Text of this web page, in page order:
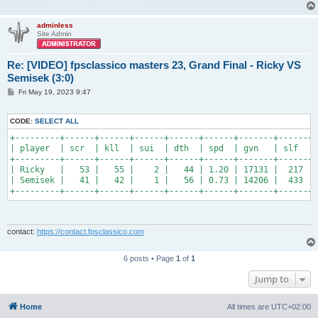
adminless
Site Admin
Re: [VIDEO] fpsclassico masters 23, Grand Final - Ricky VS
Semisek (3:0)
P
t
Fri May 19, 2023 9:47
CODE: SELECT ALL
+---------+------+------+------+------+------+-------+------
| player  | scr  | kll  | sui  | dth  | spd  | gvn   | slf
+---------+------+------+------+------+------+-------+------
| Ricky   |   53 |   55 |    2 |   44 | 1.20 | 17131 |  217 |
| Semisek |   41 |   42 |    1 |   56 | 0.73 | 14206 |  433 |
+---------+------+------+------+------+------+-------+------
contact: https://contact.fpsclassico.com
6 posts • Page 1 of 1
Jump to
Home All times are UTC+02:00